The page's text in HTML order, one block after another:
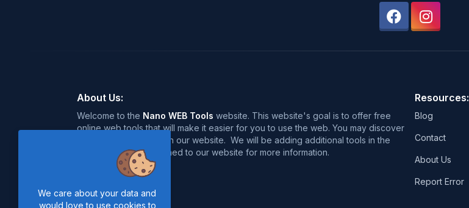
About Us:
Welcome to the Nano WEB Tools website. This website's goal is to offer free
online web tools that will make it easier for you to use the web. You may discover
over 120+ free tools on our website. We will be adding additional tools in the
near future, so stay tuned to our website for more information.
Thanks for Visiting :)
Resources:
Blog
Contact
About Us
Report Error
We care about your data and
would love to use cookies to